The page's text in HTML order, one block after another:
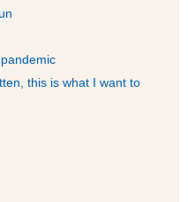
this is what I want to